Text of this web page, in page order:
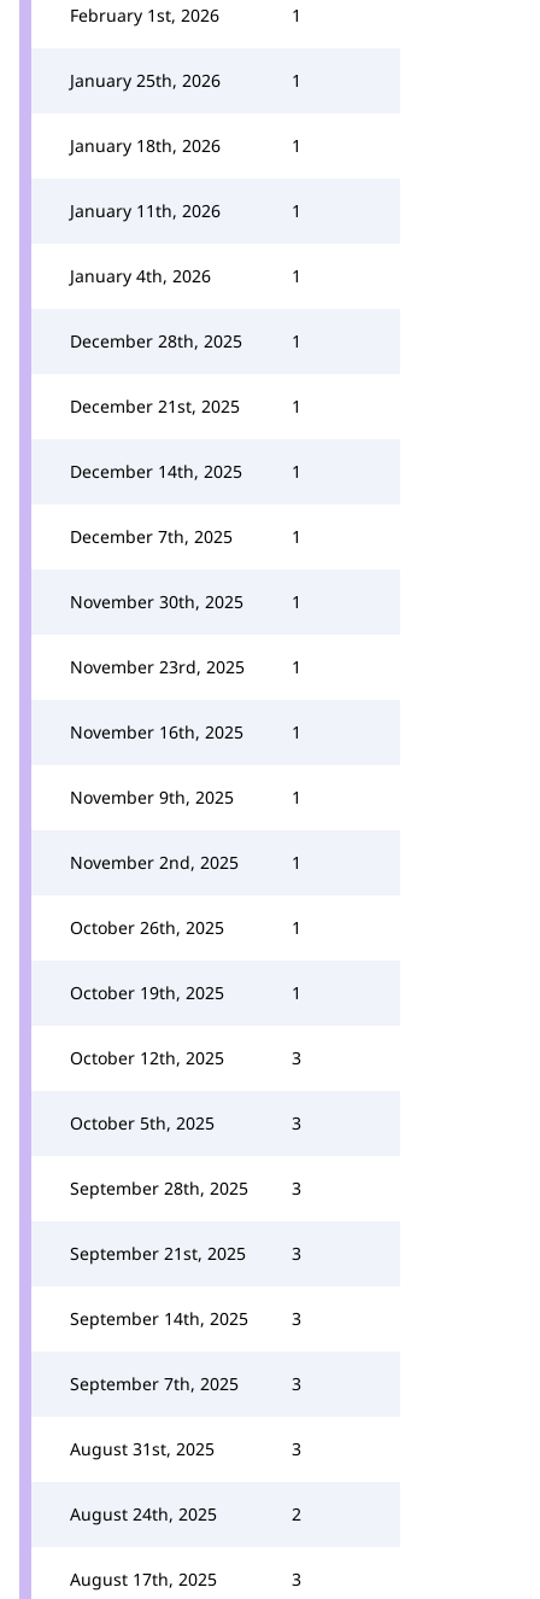
February 1st, 2026 1
January 25th, 2026 1
January 18th, 2026 1
January 11th, 2026 1
January 4th, 2026 1
December 28th, 2025 1
December 21st, 2025 1
December 14th, 2025 1
December 7th, 2025 1
November 30th, 2025 1
November 23rd, 2025 1
November 16th, 2025 1
November 9th, 2025 1
November 2nd, 2025 1
October 26th, 2025 1
October 19th, 2025 1
October 12th, 2025 3
October 5th, 2025 3
September 28th, 2025 3
September 21st, 2025 3
September 14th, 2025 3
September 7th, 2025 3
August 31st, 2025 3
August 24th, 2025 2
August 17th, 2025 3